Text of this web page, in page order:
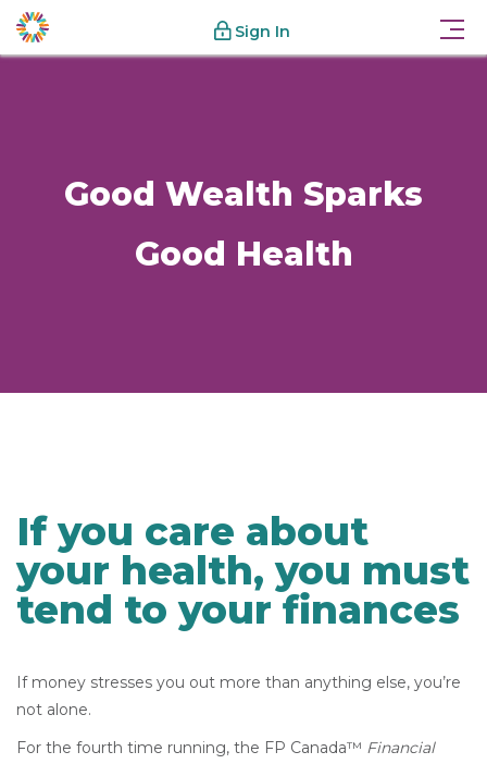
Sign In
Good Wealth Sparks
Good Health
If you care about
your health, you must
tend to your finances
If money stresses you out more than anything else, you’re
not alone.
For the fourth time running, the FP Canada™ Financial